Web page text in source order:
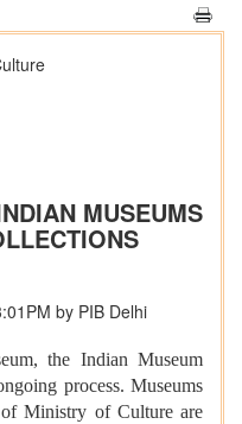
MUSEUMS
by PIB Delhi
the Indian Museum
process. Museums
Ministry of Culture are